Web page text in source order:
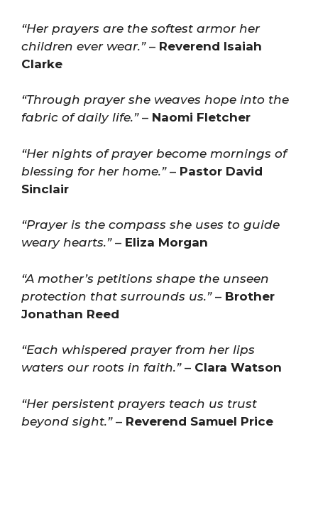
“Her prayers are the softest armor her
children ever wear.”– Reverend Isaiah
Clarke
“Through prayer she weaves hope into the
fabric of daily life.”– Naomi Fletcher
“Her nights of prayer become mornings of
blessing for her home.”– Pastor David
Sinclair
“Prayer is the compass she uses to guide
weary hearts.”– Eliza Morgan
“A mother’s petitions shape the unseen
protection that surrounds us.”– Brother
Jonathan Reed
“Each whispered prayer from her lips
waters our roots in faith.”– Clara Watson
“Her persistent prayers teach us trust
beyond sight.”– Reverend Samuel Price